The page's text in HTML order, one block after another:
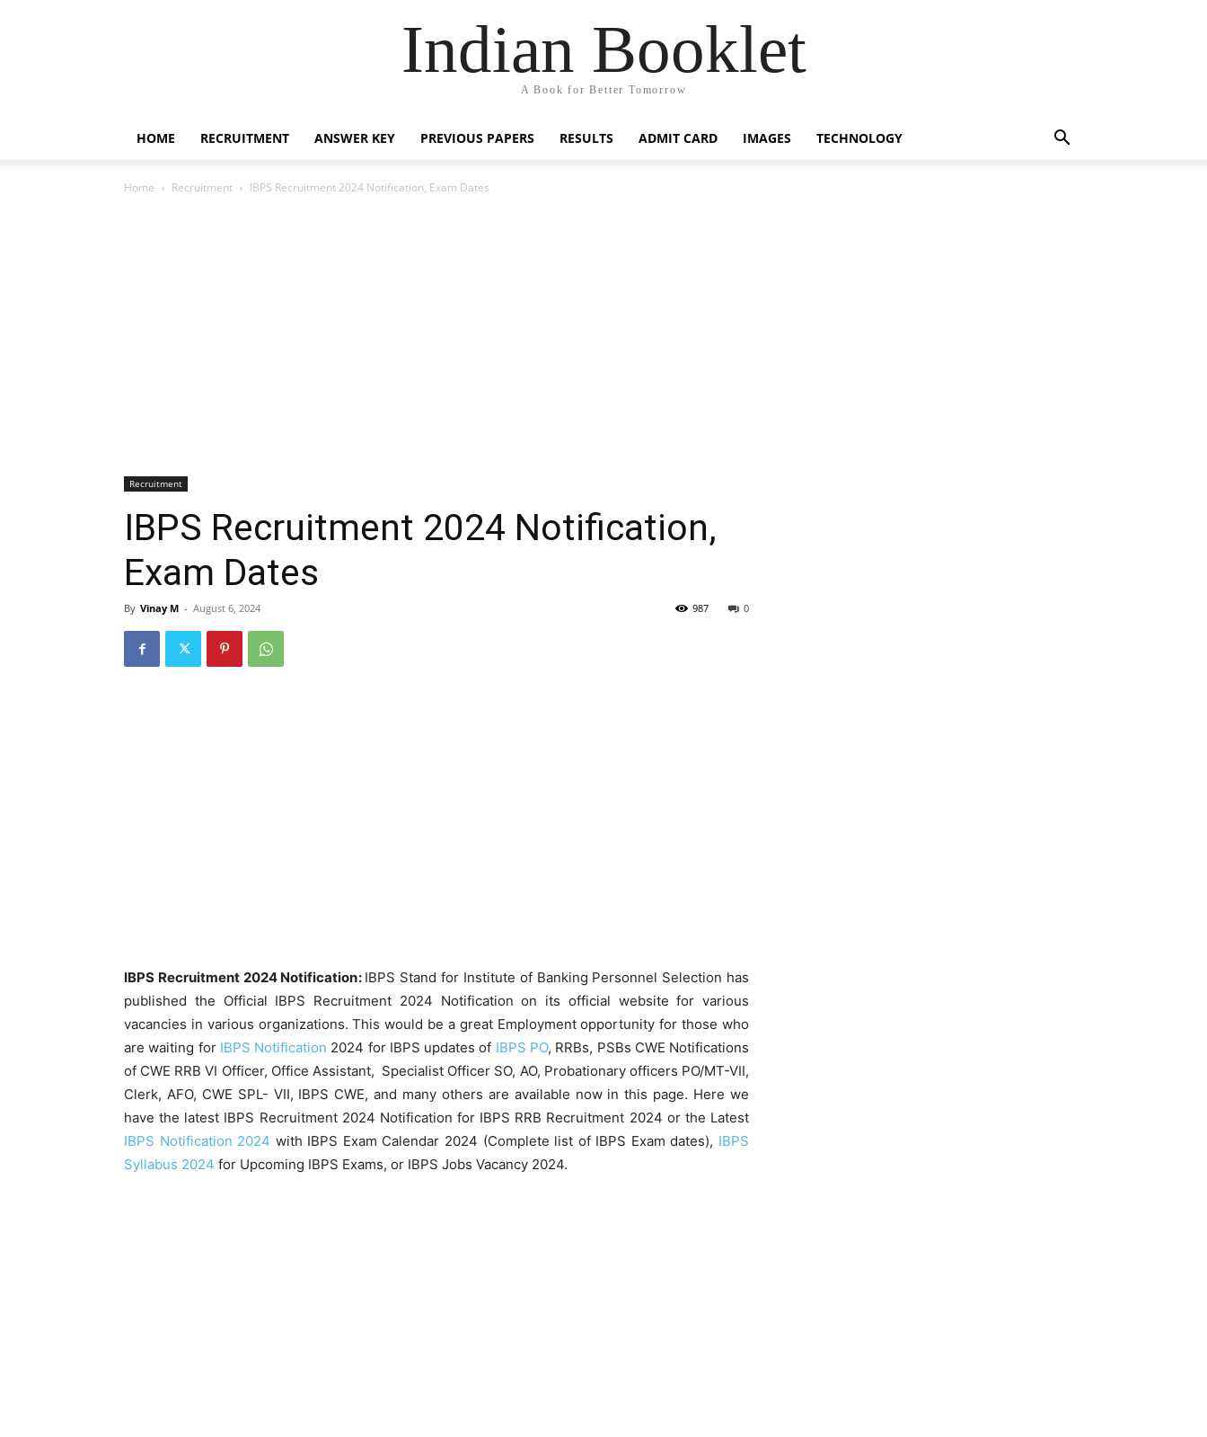
Indian Booklet
A Book for Better Tomorrow
HOME RECRUITMENT ANSWER KEY PREVIOUS PAPERS RESULTS ADMIT CARD IMAGES TECHNOLOGY
Home Recruitment IBPS Recruitment 2024 Notification, Exam Dates
Recruitment
IBPS Recruitment 2024 Notification,
Exam Dates
By Vinay M - August 6, 2024 0
987
IBPS Recruitment 2024 Notification: IBPS Stand for Institute of Banking Personnel Selection has
published the Official IBPS Recruitment 2024 Notification on its official website for various
vacancies in various organizations. This would be a great Employment opportunity for those who
are waiting for IBPS Notification 2024 for IBPS updates of IBPS PO, RRBs, PSBs CWE Notifications
of CWE RRB VI Officer, Office Assistant, Specialist Officer SO, AO, Probationary officers PO/MT-VII,
Clerk, AFO, CWE SPL- VII, IBPS CWE, and many others are available now in this page. Here we
have the latest IBPS Recruitment 2024 Notification for IBPS RRB Recruitment 2024 or the Latest
IBPS Notification 2024 with IBPS Exam Calendar 2024 (Complete list of IBPS Exam dates), IBPS
Syllabus 2024 for Upcoming IBPS Exams, or IBPS Jobs Vacancy 2024.